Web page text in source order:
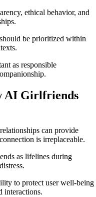
ethical behavior, and
be prioritized within
as responsible
AI Girlfriends
can provide
is irreplaceable.
as lifelines during
to protect user well-being
interactions.